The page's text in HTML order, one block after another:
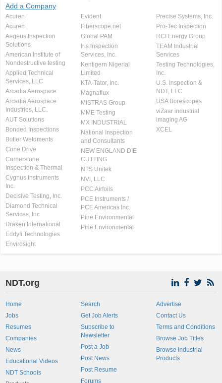
Add a Company
Acuren
Acuren
Aegeus Inspection
Solutions
American Institute of
Nondestructive testing
Applied Technical
Services, LLC
Arcadia Aerospace
Arcadia Aerospace
Industries, LLC.
AUT Solutions
Bonded Inspections
Butler Weldments
Cone Drive
Cornerstone
Inspection & Thermal
Cygnus Instruments
Inc.
Decisive Testing, Inc.
Diamond Technical
Services, Inc
Draken International
Eddyfi Technologies
Envirosight
Evident
Fiberscope.net
Global PAM
Iris Inspection
Services, Inc.
Kentigern Nigerial
Limited
KTA-Tator, Inc.
Magnaflux
MISTRAS Group
MME Testing
MX INDUSTRIAL
National Inspection
and Consultants
NEW ENGLAND DIE
CUTTING
NTS Unitek
NVI, LLC
PCC Airfoils
PCE Instruments /
PCE Americas Inc.
Pine Environmental
Pine Environmental
Precise Systems, Inc.
Pro-Tec Inspection
RCI Energy Group
TEAM Industrial
Services
Testing Technologies,
Inc.
U.S. Inspection &
NDT, LLC
USA Borescopes
viZaar industrial
imaging AG
XCEL
NDT.org
Home
Jobs
Resumes
Companies
News
Educational Videos
NDT Schools
Search
Get Job Alerts
Subscribe to
Newsletter
Post a Job
Post News
Post Resume
Forums
Advertise
Contact Us
Terms and Conditions
Browse Job Titles
Browse Industrial
Products